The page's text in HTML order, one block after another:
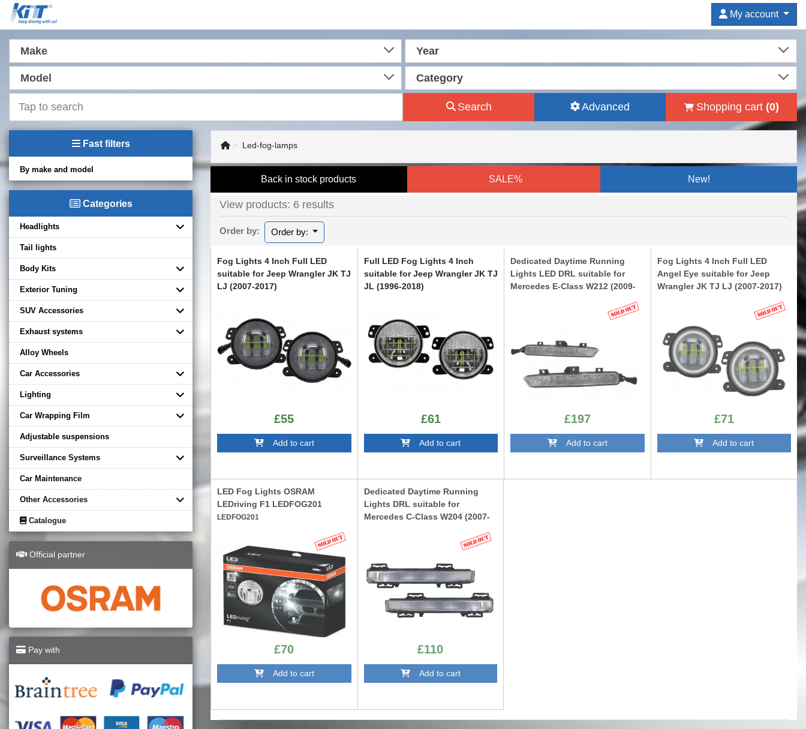
My account
Make Year
Model Category
Search Advanced Shopping cart (0)
Fast filters
By make and model
Categories
Headlights
Tail lights
Body Kits
Exterior Tuning
SUV Accessories
Exhaust systems
Alloy Wheels
Car Accessories
Lighting
Car Wrapping Film
Adjustable suspensions
Surveillance Systems
Car Maintenance
Other Accessories
Catalogue
Official partner
Pay with
Led-fog-lamps
Back in stock products SALE% New!
View products: 6 results
Order by: Order by:
Fog Lights 4 Inch Full LED
suitable for Jeep Wrangler JK TJ
LJ (2007-2017)
£55
Add to cart
Full LED Fog Lights 4 Inch
suitable for Jeep Wrangler JK TJ
JL (1996-2018)
£61
Add to cart
Dedicated Daytime Running
Lights LED DRL suitable for
Mercedes E-Class W212 (2009-
£197
Add to cart
Fog Lights 4 Inch Full LED
Angel Eye suitable for Jeep
Wrangler JK TJ LJ (2007-2017)
£71
Add to cart
LED Fog Lights OSRAM
LEDriving F1 LEDFOG201
LEDFOG201
£70
Add to cart
Dedicated Daytime Running
Lights DRL suitable for
Mercedes C-Class W204 (2007-
£110
Add to cart